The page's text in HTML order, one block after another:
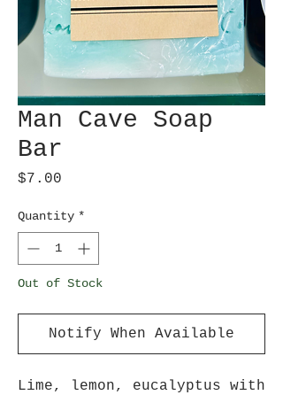
Man Cave Soap
Bar
$7.00
Quantity *
Out of Stock
Notify When Available
Lime, lemon, eucalyptus with